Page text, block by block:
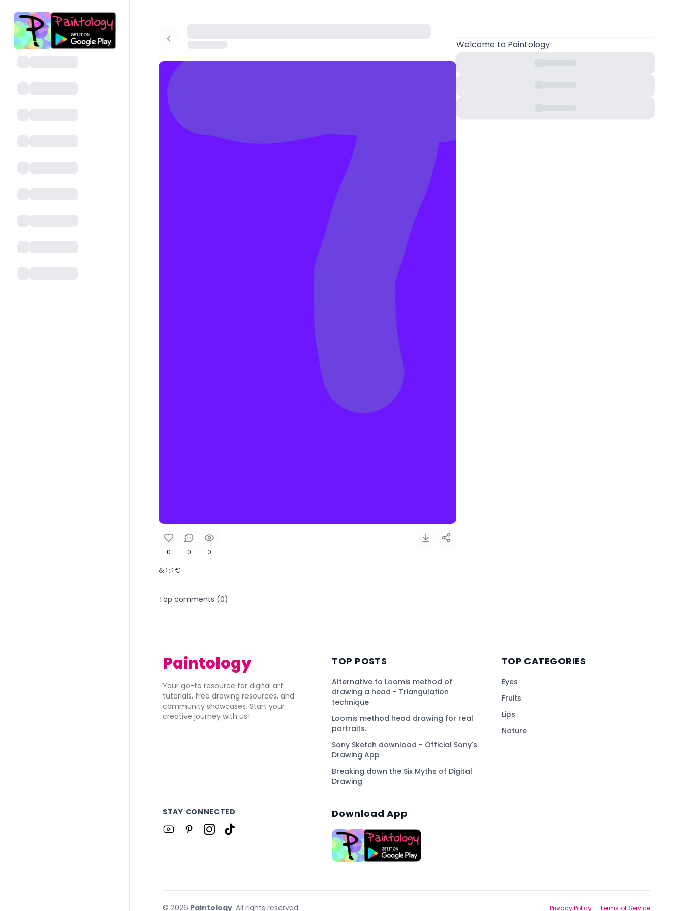
0 0 0
&÷;÷€
Top comments (0)
Welcometo Paintology
Paintology
Your go-to resource for digital art
tutorials, free drawing resources, and
community showcases. Start your
creative journey with us!
TOP POSTS
Alternative to Loomis method of
drawing a head - Triangulation
technique
Loomis method head drawing for real
portraits.
Sony Sketch download - Official Sony's
Drawing App
Breaking down the Six Myths of Digital
Drawing
TOP CATEGORIES
Eyes
Fruits
Lips
Nature
STAY CONNECTED Download App
© 2026 Paintology. All rights reserved. Privacy Policy Terms of Service